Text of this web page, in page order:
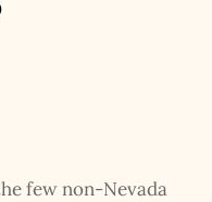
few non-Nevada